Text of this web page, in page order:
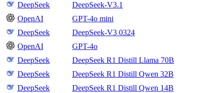
DeepSeek
DeepSeek-V3.1
OpenAI
GPT-4o mini
DeepSeek
DeepSeek-V3 0324
OpenAI
GPT-4o
DeepSeek
DeepSeek R1 Distill Llama 70B
DeepSeek
DeepSeek R1 Distill Qwen 32B
DeepSeek
DeepSeek R1 Distill Qwen 14B